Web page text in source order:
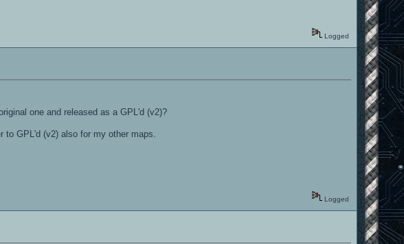
Logged
one and released as a GPL'd (v2)?
to GPL'd (v2) also for my other maps.
Logged